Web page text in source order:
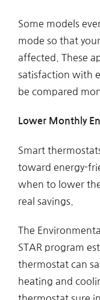
Some models
mode so that
affected. These
satisfaction with
be compared
Lower Monthly
Smart
toward energy-
when to lower
real savings.
The
STAR program
thermostat can
heating and